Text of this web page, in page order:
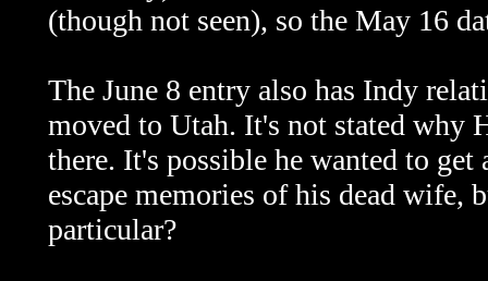
(though not seen), so the May 16
The June 8 entry also has Indy
moved to Utah. It's not stated why
there. It's possible he wanted to
escape memories of his dead wife,
particular?